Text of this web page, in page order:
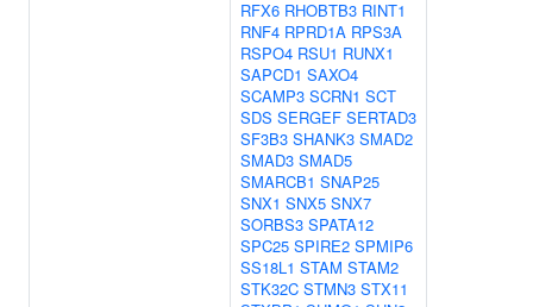
RFX6 RHOBTB3 RINT1
RNF4 RPRD1A RPS3A
RSPO4 RSU1 RUNX1
SAPCD1 SAXO4
SCAMP3 SCRN1 SCT
SDS SERGEF SERTAD3
SF3B3 SHANK3 SMAD2
SMAD3 SMAD5
SMARCB1 SNAP25
SNX1 SNX5 SNX7
SORBS3 SPATA12
SPC25 SPIRE2 SPMIP6
SS18L1 STAM STAM2
STK32C STMN3 STX11